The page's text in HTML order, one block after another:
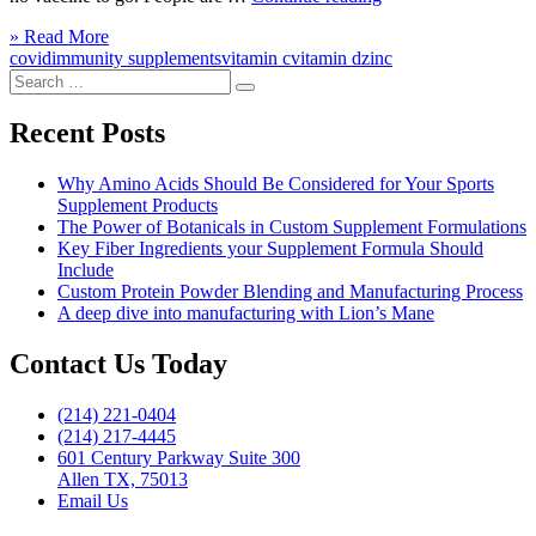
the
» Read MoreClick
to
more
covidimmunity supplementsvitamin cvitamin dzinc
Search
for:
Search
Recent Posts
Why Amino Acids Should Be Considered for Your Sports
Supplement Products
The Power of Botanicals in Custom Supplement Formulations
Key Fiber Ingredients your Supplement Formula Should
Include
Custom Protein Powder Blending and Manufacturing Process
A deep dive into manufacturing with Lion’s Mane
Contact Us Today
(214) 221-0404
(214) 217-4445
601 Century Parkway Suite 300
Allen TX, 75013
Email Us